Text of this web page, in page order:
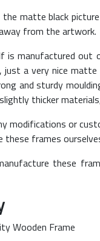
matte black
from the artwork.
is manufactured out
just a very nice
and sturdy
thicker
modifications or
these frames
these
Wooden Frame